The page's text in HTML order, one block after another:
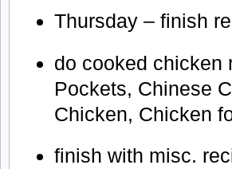
Thursday – finish
do cooked chicken
Pockets, Chinese
Chicken, Chicken
finish with misc.